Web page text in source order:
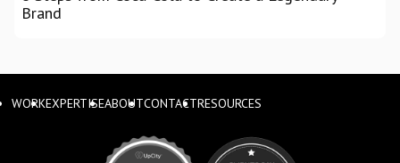
Brand
WORKEXPERTISEABOUTCONTACTRESOURCES